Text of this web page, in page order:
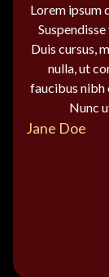
Lorem ipsum
Duis cursus,
nulla, ut
faucibus nibh
Nunc
Jane Doe